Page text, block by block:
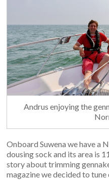
Andrus enjoying the
Onboard Suwena we have a
dousing sock and its area is
story about trimming
magazine we decided to